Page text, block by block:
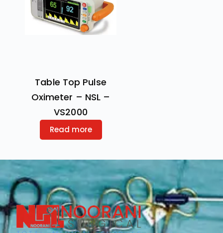
Table Top Pulse
Oximeter – NSL –
VS2000
Read more